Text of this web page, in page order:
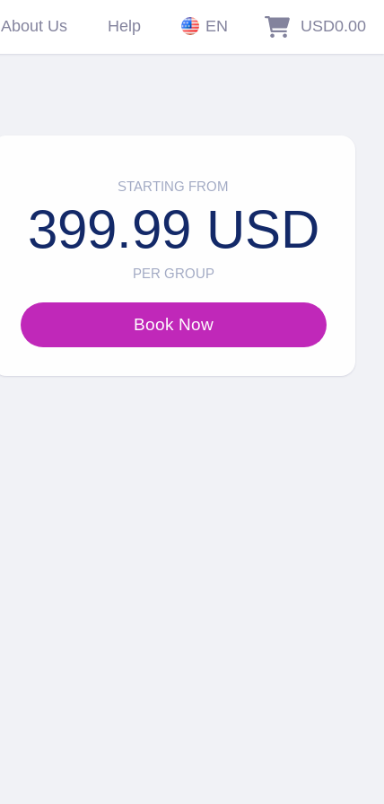
About Us Help EN USD0.00
STARTING FROM
399.99 USD
PER GROUP
Book Now